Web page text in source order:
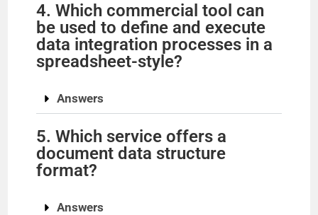
4. Which commercial tool can
be used to define and execute
data integration processes in a
spreadsheet-style?
Answers
5. Which service offers a
document data structure
format?
Answers